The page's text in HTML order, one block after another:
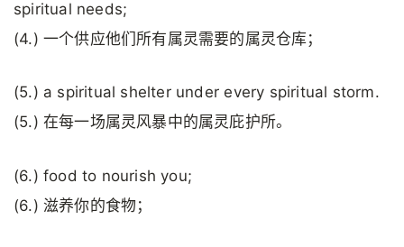
spiritual needs;
(4.) 一个供应他们所有属灵需要的属灵仓库；
(5.) a spiritual shelter under every spiritual storm.
(5.) 在每一场属灵风暴中的属灵庇护所。
(6.) food to nourish you;
(6.) 滋养你的食物；